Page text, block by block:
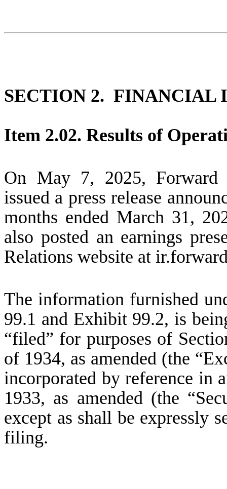
SECTION 2. FINANCIAL
Item 2.02. Results of
On May 7, 2025, Forward
issued a press release
months ended March 31,
also posted an earnings
Relations website at
The information furnished
99.1 and Exhibit 99.2, is
“filed” for purposes of
of 1934, as amended (the
incorporated by reference in
1933, as amended (the
except as shall be expressly
filing.